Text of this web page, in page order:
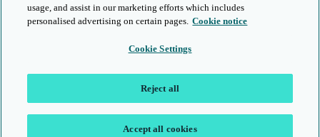
© Cambridge University Press & Assessment 2026
Accessibility and standards
Statement on Modern Slavery
Contact us
usage, and assist in our marketing efforts which includes
personalised advertising on certain pages. Cookie notice
Cookie Settings
Reject all
Accept all cookies